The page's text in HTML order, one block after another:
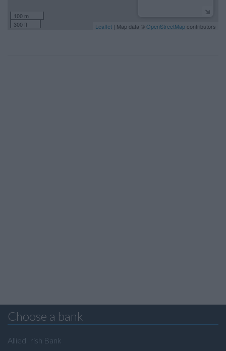
100 m
300 ft
Leaflet | Map data © OpenStreetMapcontributors
Choose a bank
Allied Irish Bank